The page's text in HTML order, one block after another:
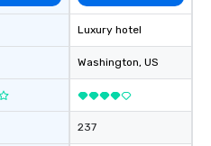
Luxury hotel
Washington, US
237